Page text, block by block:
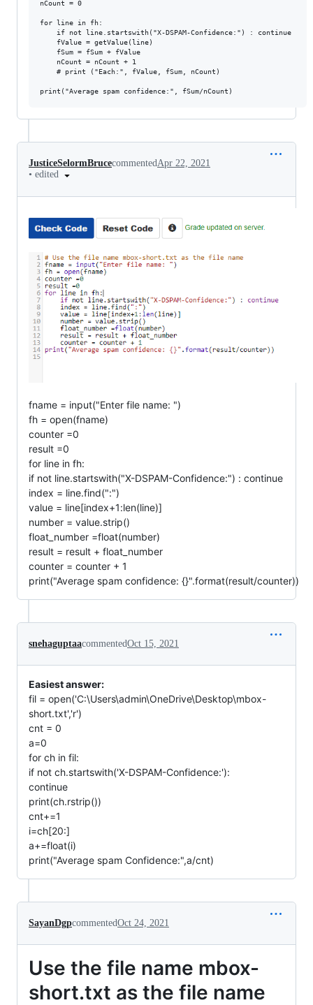
nCount = 0
for line in fh:
    if not line.startswith("X-DSPAM-Confidence:") : continue
    fValue = getValue(line)
    fSum = fSum + fValue
    nCount = nCount + 1
    # print ("Each:", fValue, fSum, nCount)
JusticeSelormBrucecommentedApr 22, 2021
• edited
fname = input("Enter file name: ")
fh = open(fname)
counter =0
result =0
for line in fh:
if not line.startswith("X-DSPAM-Confidence:") : continue
index = line.find(":")
value = line[index+1:len(line)]
number = value.strip()
float_number =float(number)
result = result + float_number
counter = counter + 1
print("Average spam confidence: {}".format(result/counter))
snehaguptaacommentedOct 15, 2021
Easiest answer:
fil = open('C:\Users\admin\OneDrive\Desktop\mbox-
short.txt','r')
cnt = 0
a=0
for ch in fil:
if not ch.startswith('X-DSPAM-Confidence:'):
continue
print(ch.rstrip())
cnt+=1
i=ch[20:]
a+=float(i)
print("Average spam Confidence:",a/cnt)
SayanDgpcommentedOct 24, 2021
Use the file name mbox-
short.txt as the file name